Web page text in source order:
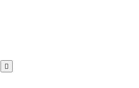
